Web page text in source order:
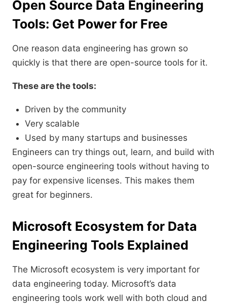
Open Source Data Engineering
Tools: Get Power for Free
One reason data engineering has grown so
quickly is that there are open-source tools for it.
These are the tools:
Driven by the community
Very scalable
Used by many startups and businesses
Engineers can try things out, learn, and build with
open-source engineering tools without having to
pay for expensive licenses. This makes them
great for beginners.
Microsoft Ecosystem for Data
Engineering Tools Explained
The Microsoft ecosystem is very important for
data engineering today. Microsoft’s data
engineering tools work well with both cloud and